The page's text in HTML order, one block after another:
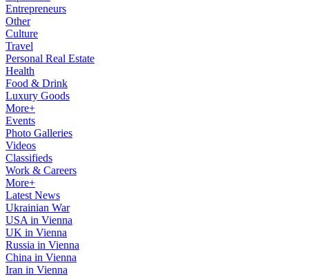
Entrepreneurs
Other
Culture
Travel
Personal Real Estate
Health
Food & Drink
Luxury Goods
More+
Events
Photo Galleries
Videos
Classifieds
Work & Careers
More+
Latest News
Ukrainian War
USA in Vienna
UK in Vienna
Russia in Vienna
China in Vienna
Iran in Vienna